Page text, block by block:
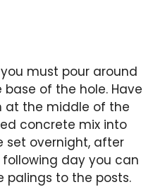
must pour around
of the hole. Have
at the middle of the
concrete mix into
set overnight, after
day you can
to the posts.